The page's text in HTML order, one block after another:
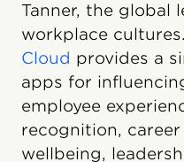
Tanner, the global
workplace cultures.
Cloud️ provides a
apps for
employee
recognition, career
wellbeing,